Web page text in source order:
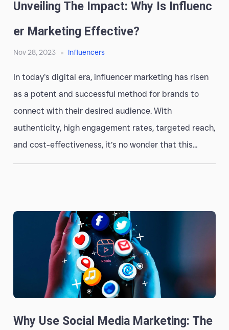
Unveiling The Impact: Why Is Influenc
Er Marketing Effective?
Nov 28, 2023 Influencers
In today’s digital era, influencer marketing has risen
as a potent and successful method for brands to
connect with their desired audience. With
authenticity, high engagement rates, targeted reach,
and cost-effectiveness, it’s no wonder that this...
Why Use Social Media Marketing: The